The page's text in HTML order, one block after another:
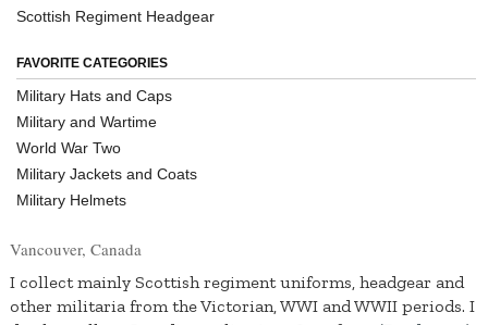
Scottish Regiment Headgear
FAVORITE CATEGORIES
Military Hats and Caps
Military and Wartime
World War Two
Military Jackets and Coats
Military Helmets
Vancouver, Canada
I collect mainly Scottish regiment uniforms, headgear and
other militaria from the Victorian, WWI and WWII periods. I